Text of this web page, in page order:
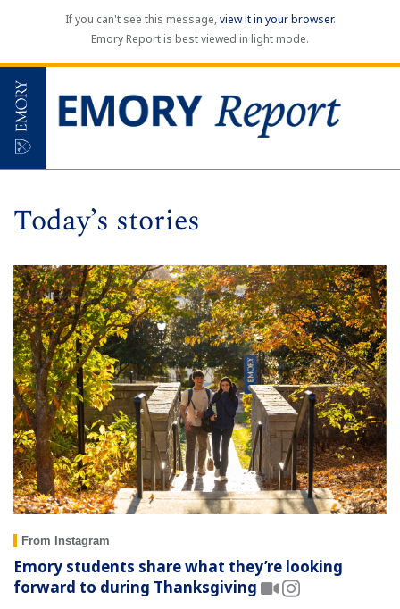
If you can't see this message,view it in your browser.
Emory Report is best viewed in light mode.
Today’s stories
From Instagram
Emory students share what they’re looking
forward to during Thanksgiving